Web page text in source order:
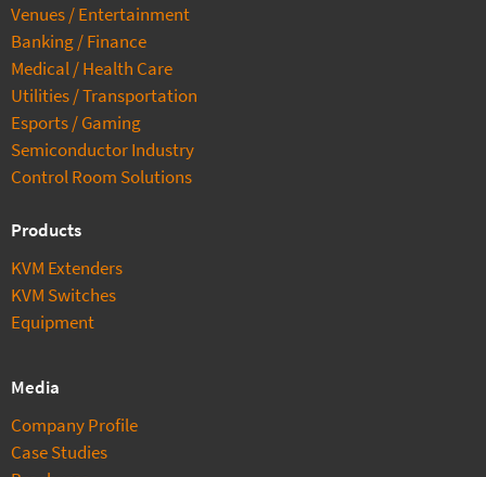
Venues / Entertainment
Banking / Finance
Medical / Health Care
Utilities / Transportation
Esports / Gaming
Semiconductor Industry
Control Room Solutions
Products
KVM Extenders
KVM Switches
Equipment
Media
Company Profile
Case Studies